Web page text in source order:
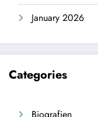
January 2026
Categories